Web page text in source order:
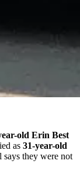
old Erin Best
as 31-year-old
says they were not